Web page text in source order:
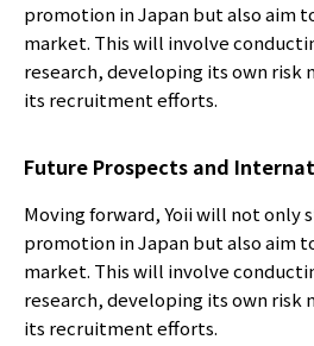
promotion in Japan but also aim
market. This will involve
research, developing its own risk
its recruitment efforts.
Future Prospects and
Moving forward, Yoii will not
promotion in Japan but also aim
market. This will involve
research, developing its own risk
its recruitment efforts.